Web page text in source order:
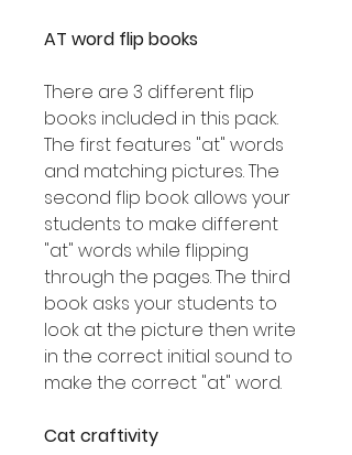
AT word flip books
There are 3 different flip
books included in this pack.
The first features "at" words
and matching pictures. The
second flip book allows your
students to make different
"at" words while flipping
through the pages. The third
book asks your students to
look at the picture then write
in the correct initial sound to
make the correct "at" word.
Cat craftivity